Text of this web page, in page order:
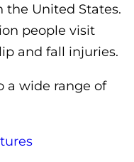
the United States.
people visit
and fall injuries.
a wide range of